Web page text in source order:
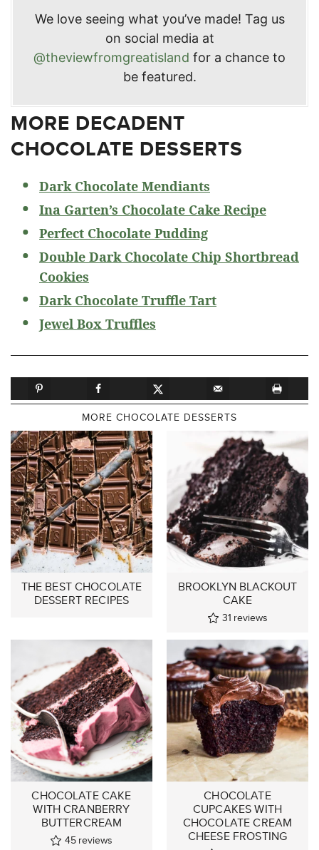
We love seeing what you’ve made! Tag us
on social media at
@theviewfromgreatisland for a chance to
be featured.
MORE DECADENT
CHOCOLATE DESSERTS
Dark Chocolate Mendiants
Ina Garten’s Chocolate Cake Recipe
Perfect Chocolate Pudding
Double Dark Chocolate Chip Shortbread
Cookies
Dark Chocolate Truffle Tart
Jewel Box Truffles
MORE CHOCOLATE DESSERTS
THE BEST CHOCOLATE
DESSERT RECIPES
BROOKLYN BLACKOUT
CAKE
31 reviews
CHOCOLATE CAKE
WITH CRANBERRY
BUTTERCREAM
45 reviews
CHOCOLATE
CUPCAKES WITH
CHOCOLATE CREAM
CHEESE FROSTING